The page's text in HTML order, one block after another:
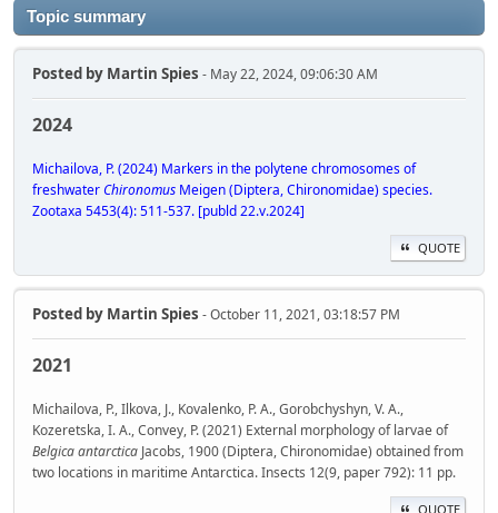
Topic summary
Posted by Martin Spies - May 22, 2024, 09:06:30 AM
2024
Michailova, P. (2024) Markers in the polytene chromosomes of
freshwaterChironomus Meigen (Diptera, Chironomidae) species.
Zootaxa 5453(4): 511-537. [publd 22.v.2024]
QUOTE
Posted by Martin Spies - October 11, 2021, 03:18:57 PM
2021
Michailova, P., Ilkova, J., Kovalenko, P. A., Gorobchyshyn, V. A.,
Kozeretska, I. A., Convey, P. (2021) External morphology of larvae of
Belgica antarctica Jacobs, 1900 (Diptera, Chironomidae) obtained from
two locations in maritime Antarctica. Insects 12(9, paper 792): 11 pp.
QUOTE